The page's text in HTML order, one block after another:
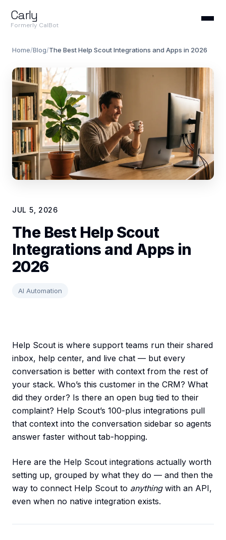
Carly
Formerly CalBot
Home/Blog/The Best Help Scout Integrations and Apps in 2026
JUL 5, 2026
The Best Help Scout
Integrations and Apps in
2026
AI Automation
Help Scout is where support teams run their shared
inbox, help center, and live chat — but every
conversation is better with context from the rest of
your stack. Who’s this customer in the CRM? What
did they order? Is there an open bug tied to their
complaint? Help Scout’s 100-plus integrations pull
that context into the conversation sidebar so agents
answer faster without tab-hopping.
Here are the Help Scout integrations actually worth
setting up, grouped by what they do — and then the
way to connect Help Scout to anythingwith an API,
even when no native integration exists.